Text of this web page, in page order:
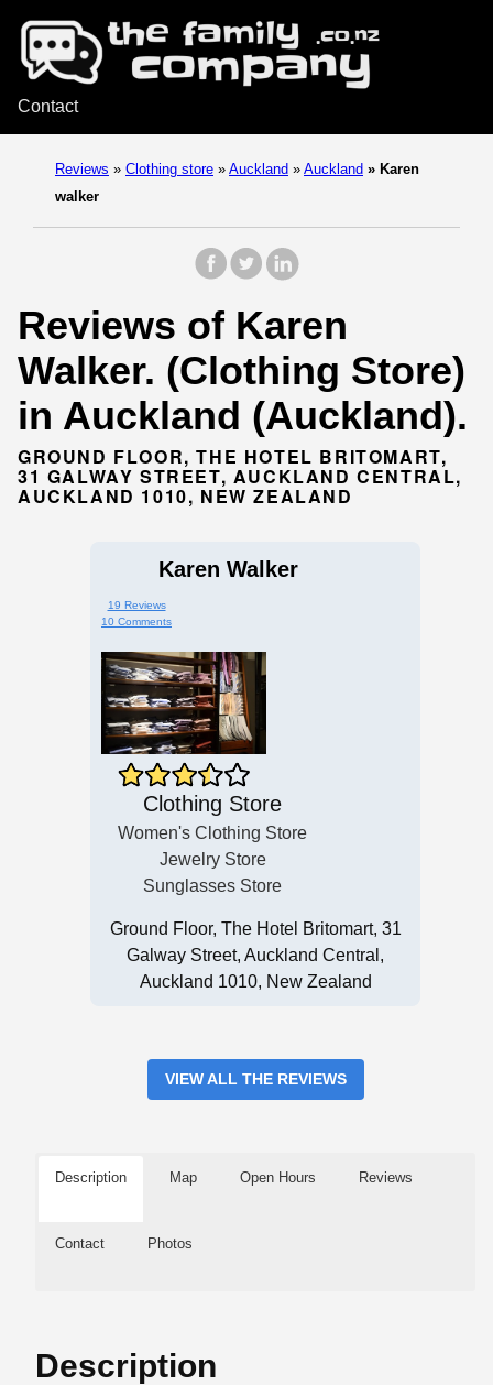
Contact
Reviews » Clothing store » Auckland » Auckland » Karen
walker
Reviews of Karen
Walker. (Clothing Store)
in Auckland (Auckland).
GROUND FLOOR, THE HOTEL BRITOMART,
31 GALWAY STREET, AUCKLAND CENTRAL,
AUCKLAND 1010, NEW ZEALAND
Karen Walker
19 Reviews
10 Comments
Clothing Store
Women's Clothing Store
Jewelry Store
Sunglasses Store
Ground Floor, The Hotel Britomart, 31
Galway Street, Auckland Central,
Auckland 1010, New Zealand
VIEW ALL THE REVIEWS
Description Map Open Hours Reviews
Contact Photos
Description